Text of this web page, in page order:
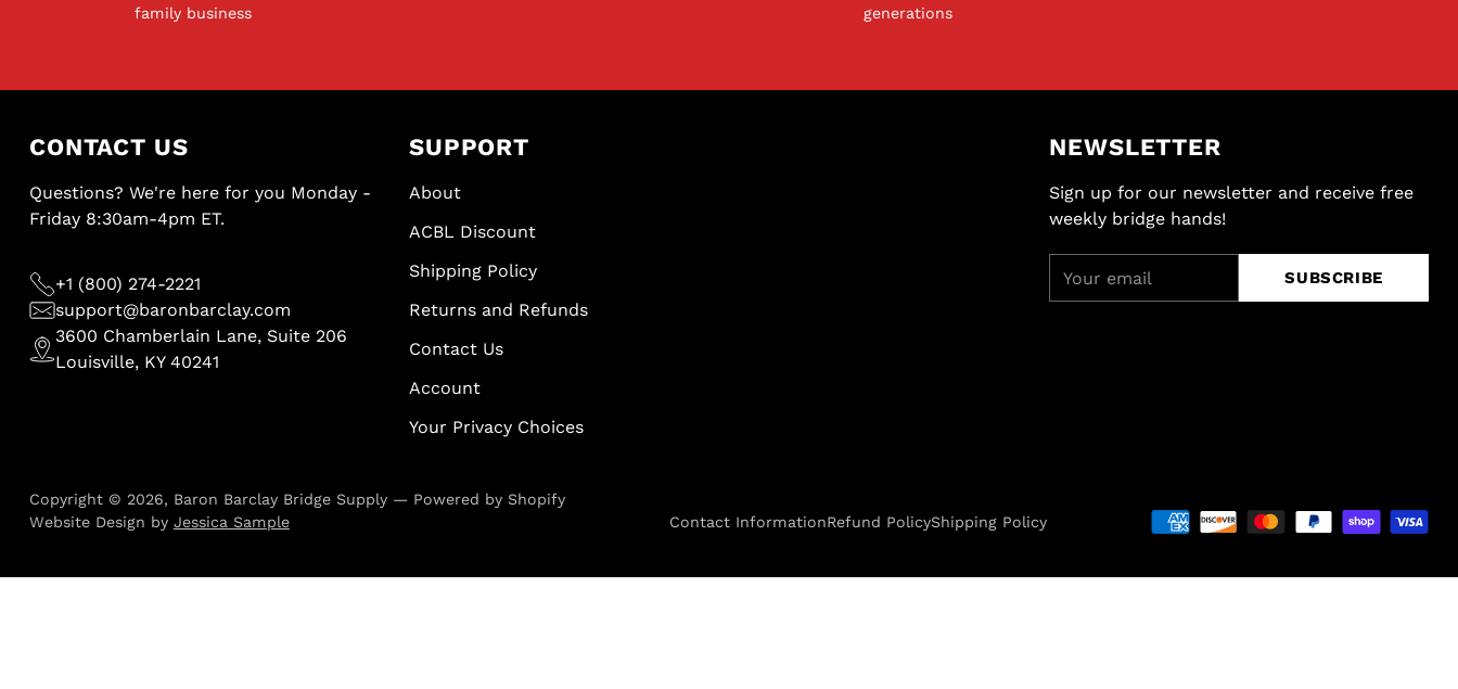
family business
generations
CONTACT US
Questions? We're here for you Monday -
Friday 8:30am-4pm ET.
+1 (800) 274-2221
support@baronbarclay.com
3600 Chamberlain Lane, Suite 206
Louisville, KY 40241
SUPPORT
About
ACBL Discount
Shipping Policy
Returns and Refunds
Contact Us
Account
Your Privacy Choices
NEWSLETTER
Sign up for our newsletter and receive free
weekly bridge hands!
email
SUBSCRIBE
Copyright © 2026, Baron Barclay Bridge Supply— Powered by Shopify
Website Design by Jessica Sample Contact InformationRefund PolicyShipping Policy